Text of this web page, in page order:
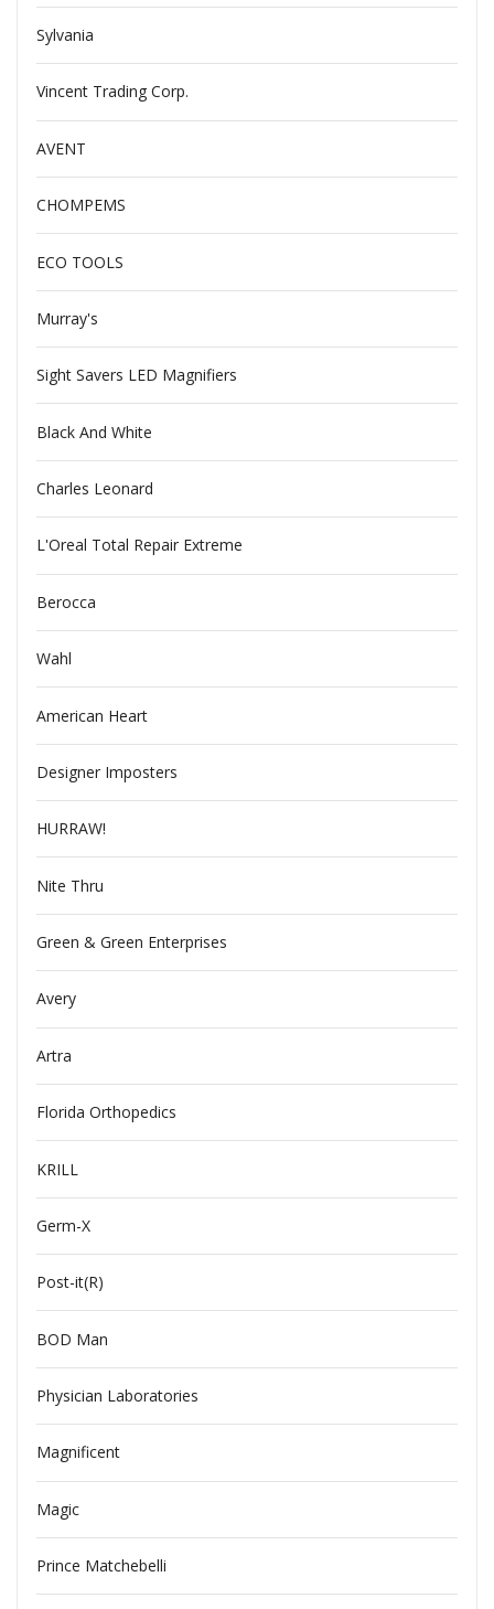
Sylvania
Vincent Trading Corp.
AVENT
CHOMPEMS
ECO TOOLS
Murray's
Sight Savers LED Magnifiers
Black And White
Charles Leonard
L'Oreal Total Repair Extreme
Berocca
Wahl
American Heart
Designer Imposters
HURRAW!
Nite Thru
Green & Green Enterprises
Avery
Artra
Florida Orthopedics
KRILL
Germ-X
Post-it(R)
BOD Man
Physician Laboratories
Magnificent
Magic
Prince Matchebelli